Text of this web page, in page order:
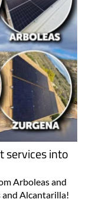
services into
Arboleas and
and Alcantarilla!